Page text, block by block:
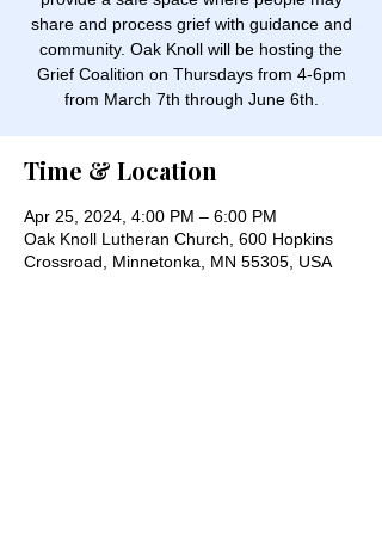
share and process grief with guidance and
community. Oak Knoll will be hosting the
Grief Coalition on Thursdays from 4-6pm
from March 7th through June 6th.
Time & Location
Apr 25, 2024, 4:00 PM – 6:00 PM
Oak Knoll Lutheran Church, 600 Hopkins
Crossroad, Minnetonka, MN 55305, USA